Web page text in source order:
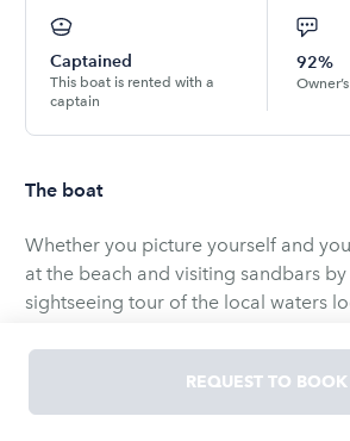
Captained
This boat is rented with a
captain
92%
The boat
Whether you picture yourself and
at the beach and visiting sandbars by
sightseeing tour of the local waters
with that special someone, this boat
spacious comfort and stylish
REQUEST TO BOOK